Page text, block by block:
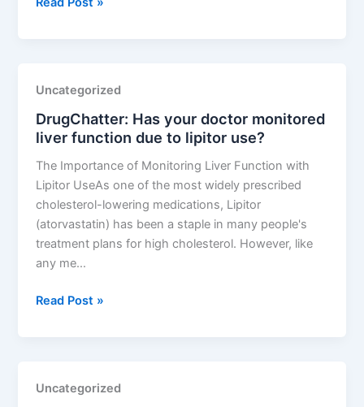
lipitor
induced
muscle
pain
severity
on
a
10?
Uncategorized
DrugChatter: Has your doctor monitored
liver function due to lipitor use?
The Importance of Monitoring Liver Function with
Lipitor UseAs one of the most widely prescribed
cholesterol-lowering medications, Lipitor
(atorvastatin) has been a staple in many people's
treatment plans for high cholesterol. However, like
any me…
DrugChatter:
liver
Read Post »
Uncategorized